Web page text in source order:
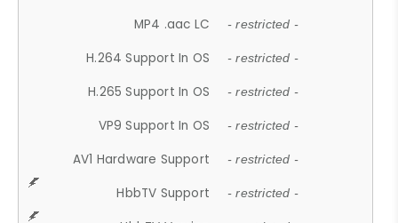
MP4 .aac LC - restricted -
H.264 Support In OS - restricted -
H.265 Support In OS - restricted -
VP9 Support In OS - restricted -
AV1 Hardware Support - restricted -
HbbTV Support - restricted -